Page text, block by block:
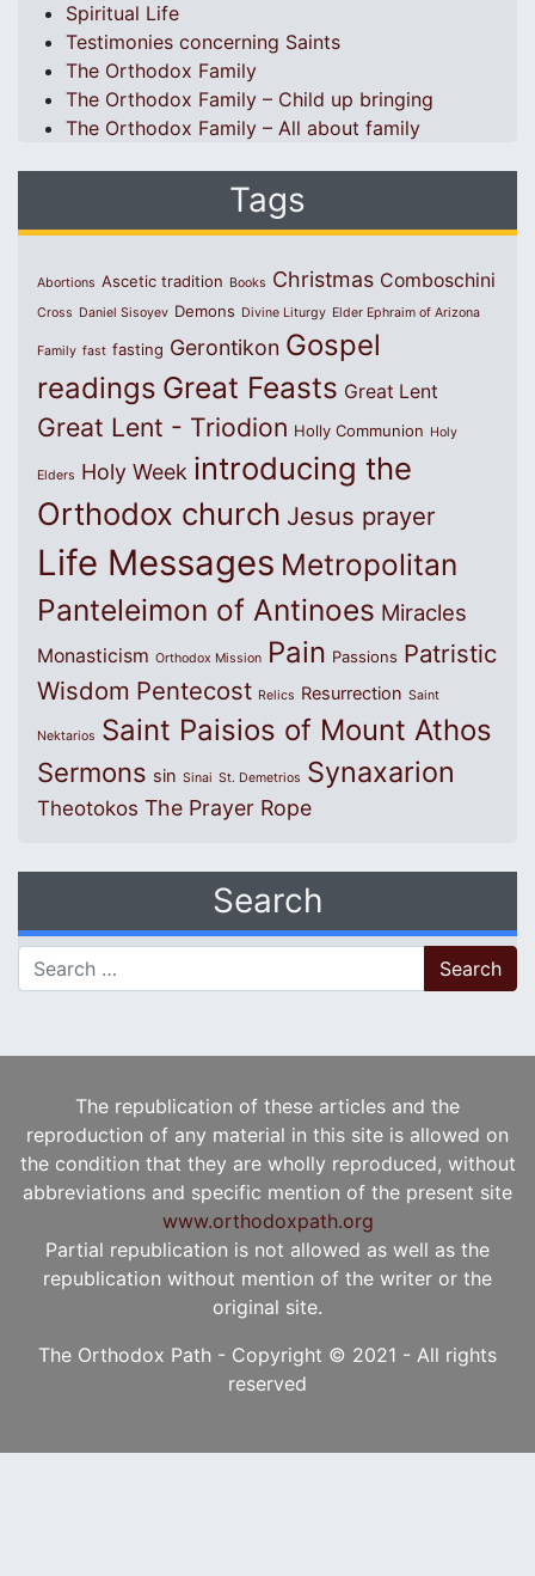
Spiritual Life
Testimonies concerning Saints
The Orthodox Family
The Orthodox Family – Child up bringing
The Orthodox Family – All about family
Tags
Abortions Ascetic tradition Books Christmas Comboschini
Cross Daniel Sisoyev Demons Divine Liturgy Elder Ephraim of Arizona
Family fast fasting Gerontikon Gospel
readings Great Feasts Great Lent
Great Lent - Triodion Holly Communion Holy
Elders Holy Week introducing the
Orthodox church Jesus prayer
Life Messages Metropolitan
Panteleimon of Antinoes Miracles
Monasticism Orthodox Mission Pain Passions Patristic
Wisdom Pentecost Relics Resurrection Saint
Nektarios Saint Paisios of Mount Athos
Sermons sin Sinai St. Demetrios Synaxarion
Theotokos The Prayer Rope
Search
Search for:
The republication of these articles and the
reproduction of any material in this site is allowed on
the condition that they are wholly reproduced, without
abbreviations and specific mention of the present site
www.orthodoxpath.org
Partial republication is not allowed as well as the
republication without mention of the writer or the
original site.
The Orthodox Path - Copyright © 2021 - All rights
reserved